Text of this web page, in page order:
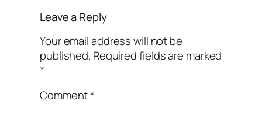
Leave a Reply
Your email address will not be
published. Required fields are marked
*
Comment*